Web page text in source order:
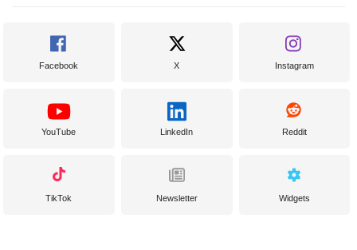
Facebook X Instagram
YouTube LinkedIn Reddit
TikTok Newsletter Widgets